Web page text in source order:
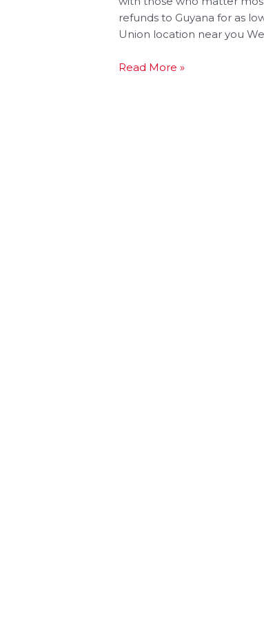
refunds to Guyana for as
Union location near you
Read More »